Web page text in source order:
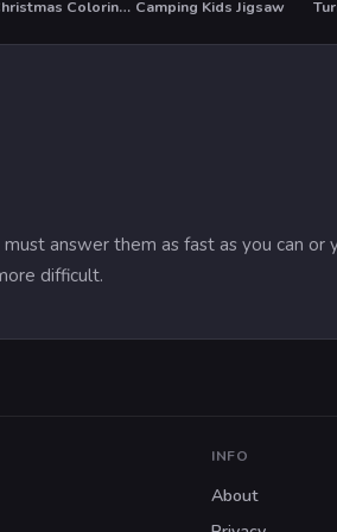
BTS Christmas Coloring Book Camping Kids Jigsaw
answer them as fast as you can or
difficult.
INFO
About